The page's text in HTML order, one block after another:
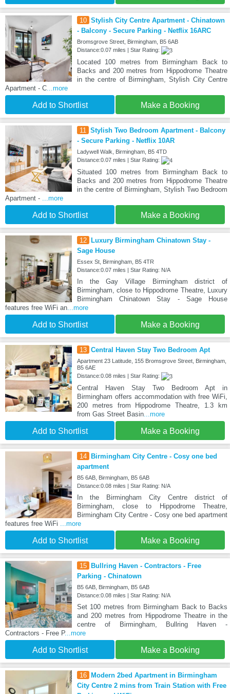
10 Stylish City Centre Apartment - Chinatown
- Balcony - Secure Parking - Netflix 16ARC
Bromsgrove Street, Birmingham, B5 6AB
Distance:0.07 miles | Star Rating:
Located 100 metres from Birmingham Back to
Backs and 200 metres from Hippodrome Theatre
in the centre of Birmingham, Stylish City Centre
Apartment - C ...more
Add to Shortlist Make a Booking
11
Stylish Two Bedroom Apartment - Balcony
- Secure Parking - Netflix 10AR
Ladywell Walk, Birmingham, B5 4TD
Distance:0.07 miles | Star Rating:
Situated 100 metres from Birmingham Back to
Backs and 200 metres from Hippodrome Theatre
in the centre of Birmingham, Stylish Two Bedroom
Apartment -
...more
Add to Shortlist Make a Booking
12 Luxury Birmingham Chinatown Stay -
Sage House
Essex St, Birmingham, B5 4TR
Distance:0.07 miles | Star Rating: N/A
In the Gay Village Birmingham district of
Birmingham, close to Hippodrome Theatre, Luxury
Birmingham Chinatown Stay - Sage House
features free WiFi an ...more
Add to Shortlist Make a Booking
13 Central Haven Stay Two Bedroom Apt
Apartment 23 Latitude, 155 Bromsgrove Street, Birmingham,
B5 6AE
Distance:0.08 miles | Star Rating:
Central Haven Stay Two Bedroom Apt in
Birmingham offers accommodation with free WiFi,
200 metres from Hippodrome Theatre, 1.3 km
from Gas Street Basin...more
Add to Shortlist Make a Booking
14 Birmingham City Centre - Cosy one bed
apartment
B5 6AB, Birmingham, B5 6AB
Distance:0.08 miles | Star Rating: N/A
In the Birmingham City Centre district of
Birmingham, close to Hippodrome Theatre,
Birmingham City Centre - Cosy one bed apartment
features free WiFi
...more
Add to Shortlist Make a Booking
15 Bullring Haven - Contractors - Free
Parking - Chinatown
B5 6AB, Birmingham, B5 6AB
Distance:0.08 miles | Star Rating: N/A
Set 100 metres from Birmingham Back to Backs
and 200 metres from Hippodrome Theatre in the
centre of Birmingham, Bullring Haven -
Contractors - Free P...more
Add to Shortlist Make a Booking
16 Modern 2bed Apartment in Birmingham
City Centre 2 mins from Train Station with Free